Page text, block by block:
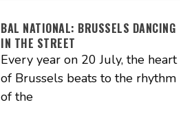
BAL NATIONAL: BRUSSELS DANCING
IN THE STREET
Every year on 20 July, the heart
of Brussels beats to the rhythm
of the